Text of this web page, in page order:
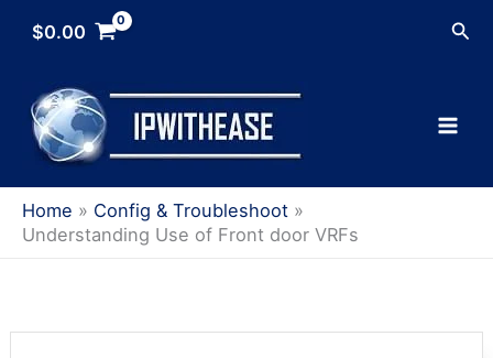
$0.00
Home
Config & Troubleshoot
Understanding Use of Front door VRFs